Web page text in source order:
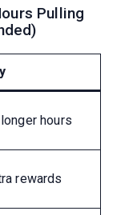
Pulling
hours
rewards